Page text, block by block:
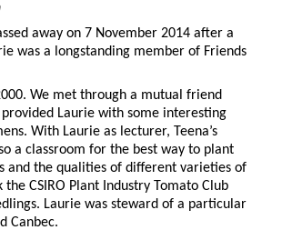
away on 7 November 2014 after a
was a longstanding member of Friends
We met through a mutual friend
Laurie with some interesting
With Laurie as lecturer, Teena’s
a classroom for the best way to plant
and the qualities of different varieties of
CSIRO Plant Industry Tomato Club
Laurie was steward of a particular
Canbec.